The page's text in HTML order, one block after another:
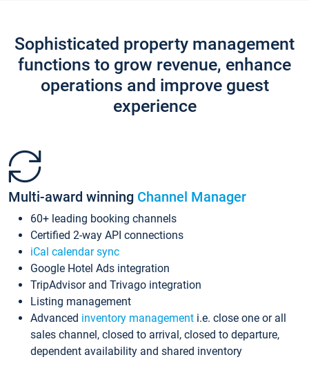
Sophisticated property management
functions to grow revenue, enhance
operations and improve guest
experience
Multi-award winning Channel Manager
60+ leading booking channels
Certified 2-way API connections
iCal calendar sync
Google Hotel Ads integration
TripAdvisor and Trivago integration
Listing management
Advanced inventory management i.e. close one or all
sales channel, closed to arrival, closed to departure,
dependent availability and shared inventory